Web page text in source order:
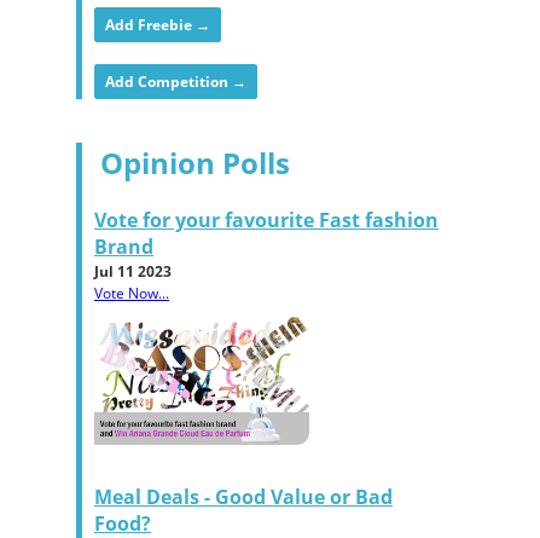
Add Freebie →
Add Competition →
Opinion Polls
Vote for your favourite Fast fashion
Brand
Jul 11 2023
Vote Now...
Meal Deals - Good Value or Bad
Food?